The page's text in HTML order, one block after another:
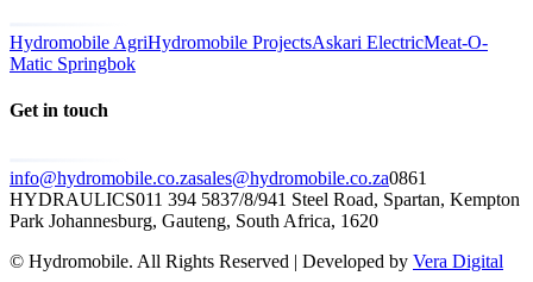
Hydromobile AgriHydromobile ProjectsAskari ElectricMeat-O-
Matic Springbok
Get in touch
info@hydromobile.co.zasales@hydromobile.co.za0861
HYDRAULICS011 394 5837/8/941 Steel Road, Spartan, Kempton
Park Johannesburg, Gauteng, South Africa, 1620
© Hydromobile. All Rights Reserved | Developed by Vera Digital